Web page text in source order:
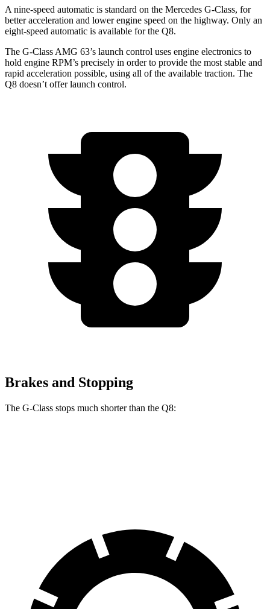
A nine-speed automatic is standard on the Mercedes G-Class, for
better acceleration and lower engine speed on the highway. Only an
eight-speed automatic is available for the Q8.
The G-Class AMG 63’s launch control uses engine electronics to
hold engine RPM’s precisely in order to provide the most stable and
rapid acceleration possible, using all of the available traction. The
Q8 doesn’t offer launch control.
Brakes and Stopping
The G-Class stops much shorter than the Q8: